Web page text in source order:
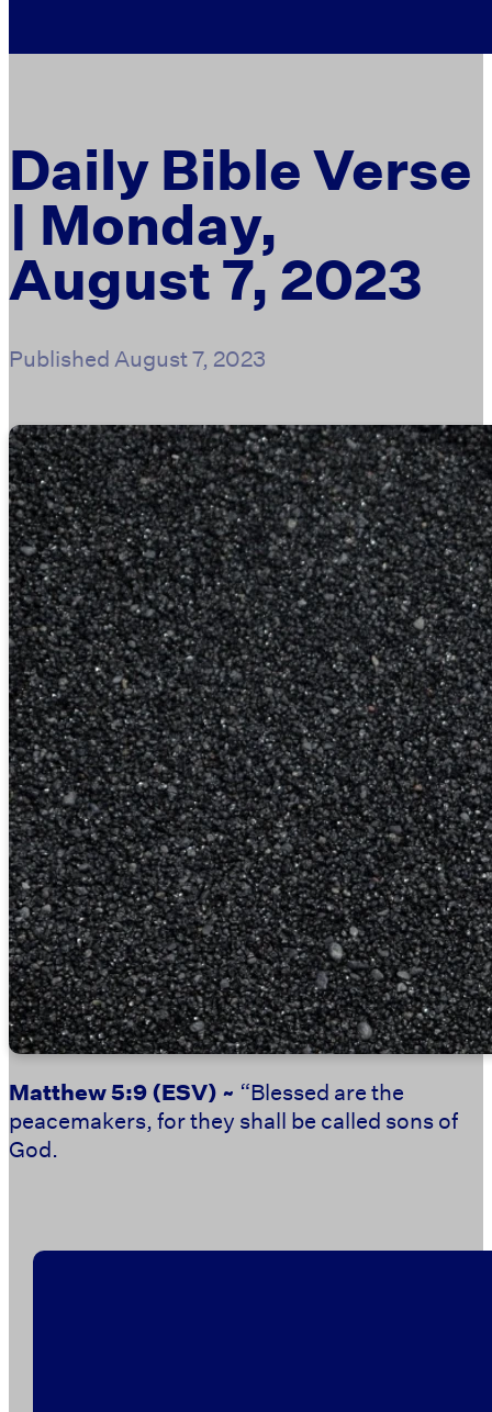
Daily Bible Verse
| Monday,
August 7, 2023
Published August 7, 2023
Matthew 5:9(ESV) ~ “Blessed are the
peacemakers, for they shall be called sons of
God.